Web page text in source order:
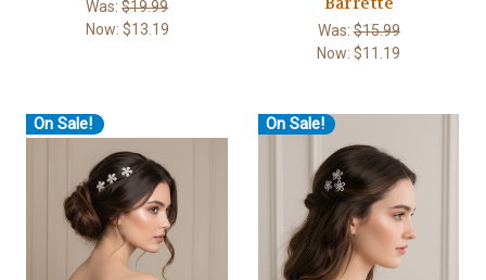
Was:$19.99
Now: $13.19 Was:$15.99
Now:$11.19
On Sale! On Sale!